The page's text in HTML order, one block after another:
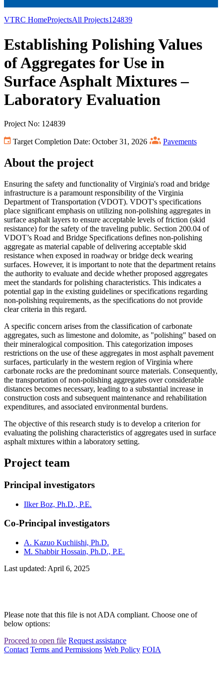
VTRC HomeProjectsAll Projects124839
Establishing Polishing Values
of Aggregates for Use in
Surface Asphalt Mixtures –
Laboratory Evaluation
Project No: 124839
Target Completion Date: October 31, 2026 Pavements
About the project
Ensuring the safety and functionality of Virginia's road and bridge
infrastructure is a paramount responsibility of the Virginia
Department of Transportation (VDOT). VDOT's specifications
place significant emphasis on utilizing non-polishing aggregates in
surface asphalt layers to ensure acceptable levels of friction (skid
resistance) for the safety of the traveling public. Section 200.04 of
VDOT’s Road and Bridge Specifications defines non-polishing
aggregate as material capable of delivering acceptable skid
resistance when exposed in roadway or bridge deck wearing
surfaces. However, it is important to note that the department retains
the authority to evaluate and decide whether proposed aggregates
meet the standards for polishing characteristics. This indicates a
potential gap in the existing guidelines or specifications regarding
non-polishing requirements, as the specifications do not provide
clear criteria in this regard.
A specific concern arises from the classification of carbonate
aggregates, such as limestone and dolomite, as "polishing" based on
their mineralogical composition. This categorization imposes
restrictions on the use of these aggregates in most asphalt pavement
surfaces, particularly in the western region of Virginia where
carbonate rocks are the predominant source materials. Consequently,
the transportation of non-polishing aggregates over considerable
distances becomes necessary, leading to a substantial increase in
construction costs and subsequent maintenance and rehabilitation
expenditures, and associated environmental burdens.
The objective of this research study is to develop a criterion for
evaluating the polishing characteristics of aggregates used in surface
asphalt mixtures within a laboratory setting.
Project team
Principal investigators
Ilker Boz, Ph.D., P.E.
Co-Principal investigators
A. Kazuo Kuchiishi, Ph.D.
M. Shabbir Hossain, Ph.D., P.E.
Last updated: April 6, 2025
Please note that this file is not ADA compliant. Choose one of
below options:
Proceed to open file Request assistance
Contact Terms and Permissions Web Policy FOIA